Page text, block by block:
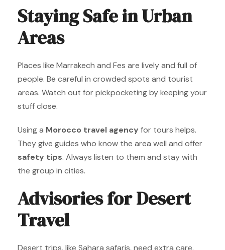
Staying Safe in Urban
Areas
Places like Marrakech and Fes are lively and full of
people. Be careful in crowded spots and tourist
areas. Watch out for pickpocketing by keeping your
stuff close.
Using a Morocco travel agency for tours helps.
They give guides who know the area well and offer
safety tips. Always listen to them and stay with
the group in cities.
Advisories for Desert
Travel
Desert trips, like Sahara safaris, need extra care.